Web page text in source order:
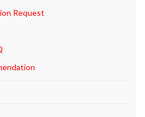
Request